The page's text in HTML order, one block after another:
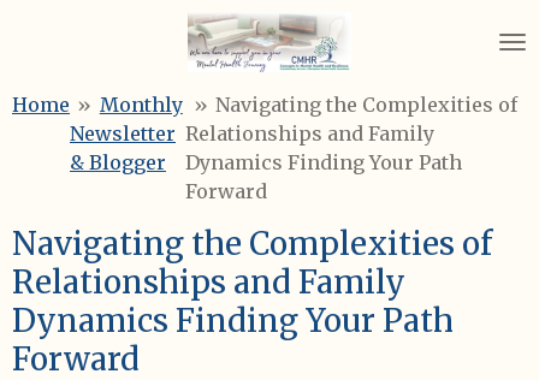
content
Home » Monthly
Newsletter
& Blogger
» Navigating the Complexities of
Relationships and Family
Dynamics Finding Your Path
Forward
Navigating the Complexities of
Relationships and Family
Dynamics Finding Your Path
Forward